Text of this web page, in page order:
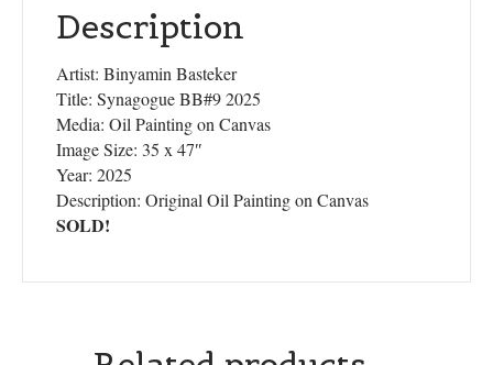
Description
Artist: Binyamin Basteker
Title: Synagogue BB#9 2025
Media: Oil Painting on Canvas
Image Size: 35 x 47″
Year: 2025
Description: Original Oil Painting on Canvas
SOLD!